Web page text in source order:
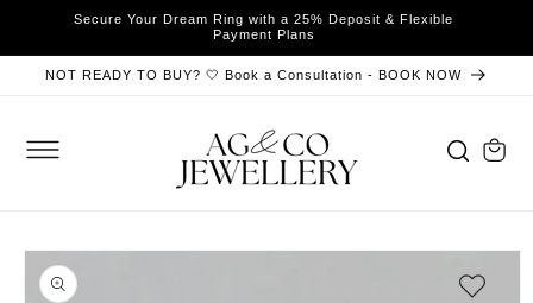
SKIP TO
CONTENT
Secure Your Dream Ring with a 25% Deposit & Flexible
Payment Plans
NOT READY TO BUY? 🤍 Book a Consultation - BOOK NOW
Cart
SKIP TO
PRODUCT
INFORMATION